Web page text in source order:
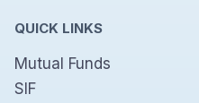
QUICK LINKS
Mutual Funds
SIF